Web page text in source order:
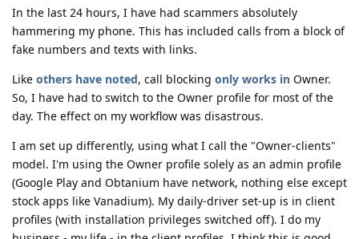
In the last 24 hours, I have had scammers absolutely
hammering my phone. This has included calls from a block of
fake numbers and texts with links.
Like others have noted, call blocking only works in Owner.
So, I have had to switch to the Owner profile for most of the
day. The effect on my workflow was disastrous.
I am set up differently, using what I call the "Owner-clients"
model. I'm using the Owner profile solely as an admin profile
(Google Play and Obtanium have network, nothing else except
stock apps like Vanadium). My daily-driver set-up is in client
profiles (with installation privileges switched off). I do my